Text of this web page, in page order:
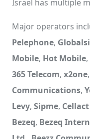
Israel has multiple
Major operators
Pelephone,
Mobile, Hot Mobile,
365 Telecom, x2one,
Communications,
Levy, Sipme,
Bezeq, Bezeq